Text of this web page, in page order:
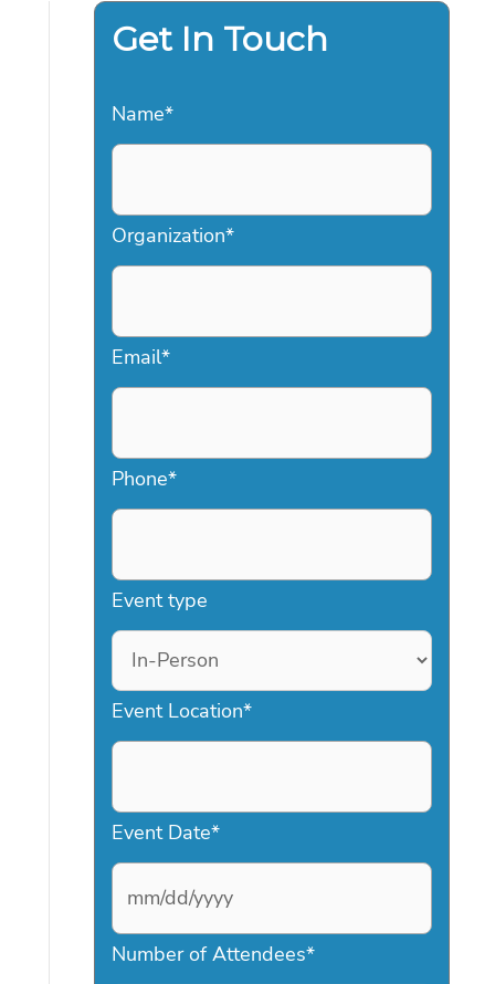
Get In Touch
Name*
Organization*
Email*
Phone*
Event type
Event Location*
Event Date*
M
Number of Attendees*